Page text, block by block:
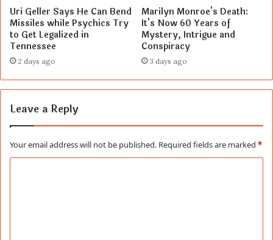
Uri Geller Says He Can Bend
Missiles while Psychics Try
to Get Legalized in
Tennessee
2 days ago
Marilyn Monroe's Death:
It's Now 60 Years of
Mystery, Intrigue and
Conspiracy
3 days ago
Leave a Reply
Your email address will not be published. Required fields are marked *